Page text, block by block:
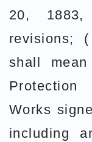
20,
revisions;
shall
Works
including